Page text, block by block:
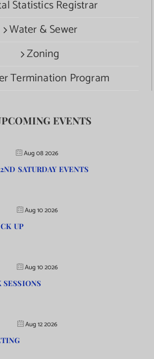
Statistics Registrar
Water & Sewer
Zoning
Termination Program
EVENTS
Aug 08 2026
SATURDAY EVENTS
Aug 10 2026
UP
Aug 10 2026
SESSIONS
Aug 12 2026